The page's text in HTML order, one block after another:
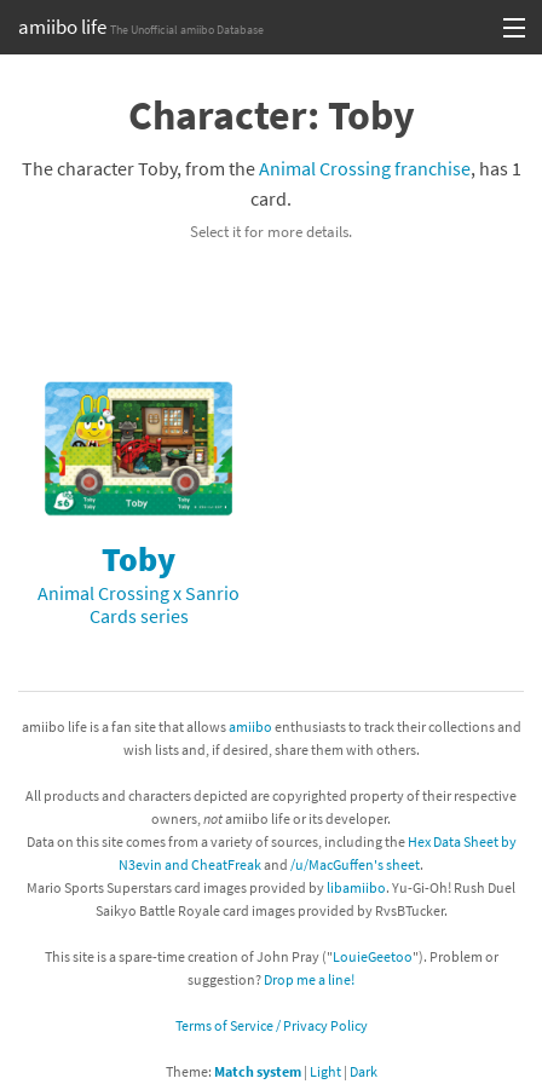
amiibo life The Unofficial amiibo Database
Browse all by Series
Compatibility Scoreboard
Series
Franchises
Character: Toby
The character Toby, from theAnimal Crossing franchise, has 1
card.
Select it for more details.
Toby
Animal Crossing x Sanrio
Cards series
amiibo life is a fan site that allowsamiibo enthusiasts to track their collections and
wish lists and, if desired, share them with others.
All products and characters depicted are copyrighted property of their respective
owners, notamiibo life or its developer.
Data on this site comes from a variety of sources, including the Hex Data Sheet by
N3evin and CheatFreakand /u/MacGuffen's sheet.
Mario Sports Superstars card images provided by libamiibo. Yu-Gi-Oh! Rush Duel
Saikyo Battle Royale card images provided by RvsBTucker.
This site is a spare-time creation of John Pray ("LouieGeetoo"). Problem or
suggestion? Drop me a line!
Terms of Service / Privacy Policy
Theme: Match system| Light| Dark